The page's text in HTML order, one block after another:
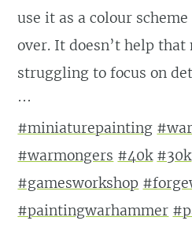
use it as a colour
over. It doesn’t help
struggling to focus on
···
#miniaturepainting
#warmongers #40k #30k
#gamesworkshop
#paintingwarhammer